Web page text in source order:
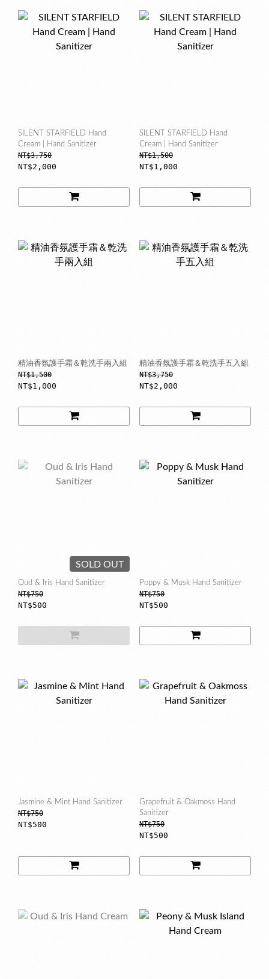
SILENT STARFIELD Hand
Cream | Hand Sanitizer
NT$3,750
NT$2,000
SILENT STARFIELD Hand
Cream | Hand Sanitizer
NT$1,500
NT$1,000
精油香氛護手霜＆乾洗手兩入組
NT$1,500
NT$1,000
精油香氛護手霜＆乾洗手五入組
NT$3,750
NT$2,000
SOLD OUT
Oud & Iris Hand Sanitizer
NT$750
NT$500
Poppy & Musk Hand Sanitizer
NT$750
NT$500
Jasmine & Mint Hand Sanitizer
NT$750
NT$500
Grapefruit & Oakmoss Hand
Sanitizer
NT$750
NT$500